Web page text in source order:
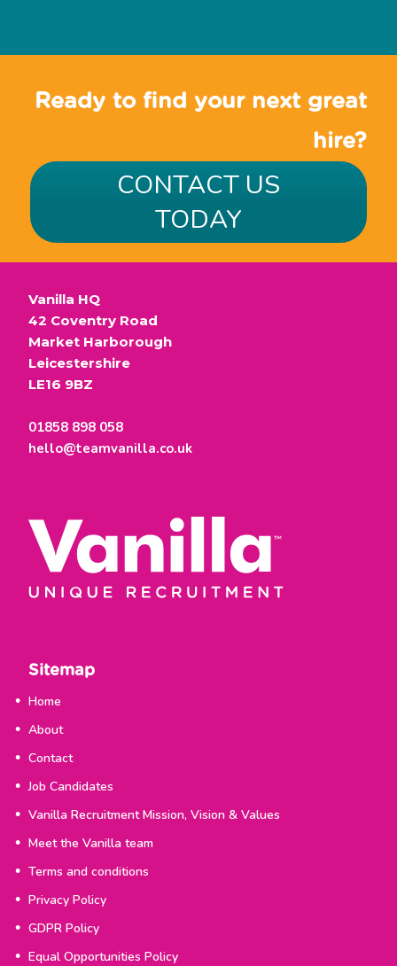
Ready to find your next great
hire?
CONTACT US
TODAY
Vanilla HQ
42 Coventry Road
Market Harborough
Leicestershire
LE16 9BZ
01858 898 058
hello@teamvanilla.co.uk
Sitemap
Home
About
Contact
Job Candidates
Vanilla Recruitment Mission, Vision & Values
Meet the Vanilla team
Terms and conditions
Privacy Policy
GDPR Policy
Equal Opportunities Policy